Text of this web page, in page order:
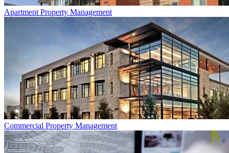
Apartment Property Management
Commercial Property Management